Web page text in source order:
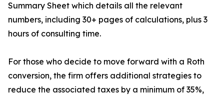
Summary Sheet which details all the relevant
numbers, including 30+ pages of calculations, plus 3
hours of consulting time.
For those who decide to move forward with a Roth
conversion, the firm offers additional strategies to
reduce the associated taxes by a minimum of 35%,